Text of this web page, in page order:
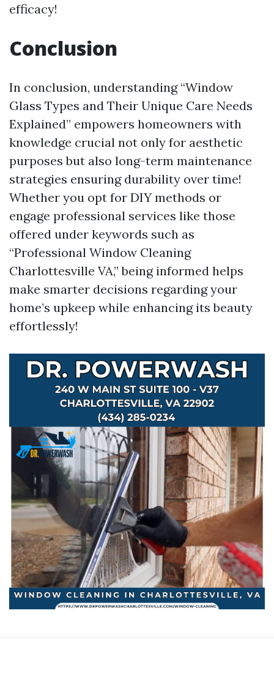
efficacy!
Conclusion
In conclusion, understanding “Window
Glass Types and Their Unique Care Needs
Explained” empowers homeowners with
knowledge crucial not only for aesthetic
purposes but also long-term maintenance
strategies ensuring durability over time!
Whether you opt for DIY methods or
engage professional services like those
offered under keywords such as
“Professional Window Cleaning
Charlottesville VA,” being informed helps
make smarter decisions regarding your
home’s upkeep while enhancing its beauty
effortlessly!